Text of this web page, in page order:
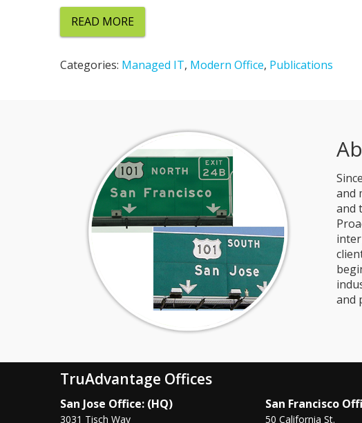
READ MORE
Categories: Managed IT, Modern Office, Publications
and
and
and
TruAdvantage Offices
San Jose Office: (HQ)
3031 Tisch Way
San Francisco
50 California St.